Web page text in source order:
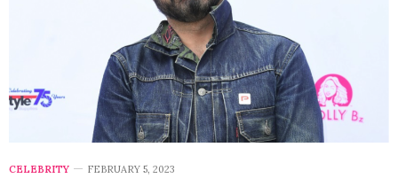
CELEBRITY FEBRUARY 5, 2023